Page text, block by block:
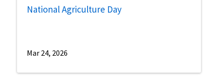
National Agriculture Day
Mar 24, 2026